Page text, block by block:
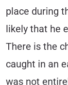
place during
likely that he
There is the
caught in an
was not